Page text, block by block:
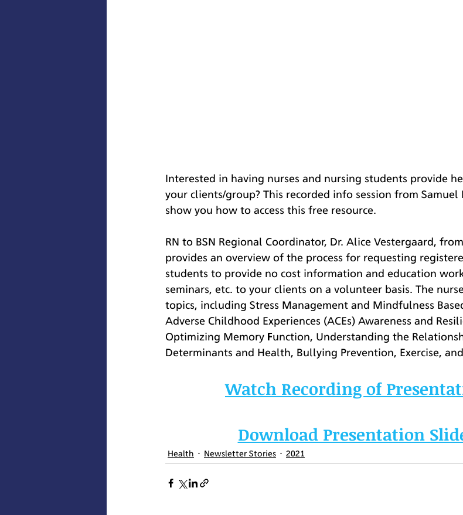
Interested in having nurses and nursing students provide
your clients/group? This recorded info session from
show you how to access this free resource.
RN to BSN Regional Coordinator, Dr. Alice Vestergaard,
provides an overview of the process for requesting
students to provide no cost information and education
seminars, etc. to your clients on a volunteer basis. The
topics, including Stress Management and Mindfulness
Adverse Childhood Experiences (ACEs) Awareness and
Optimizing Memory Function, Understanding the
Determinants and Health, Bullying Prevention, Exercise,
Watch Recording of
Download Presentation
Health Newsletter Stories 2021